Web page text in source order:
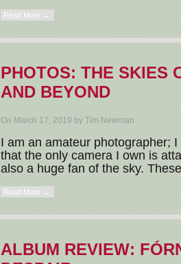
Read More →
PHOTOS: THE SKIES
AND BEYOND
On March 17, 2019 by Tim Newman
I am an amateur photographer;
that the only camera I own is
also a huge fan of the sky.
Read More →
ALBUM REVIEW: